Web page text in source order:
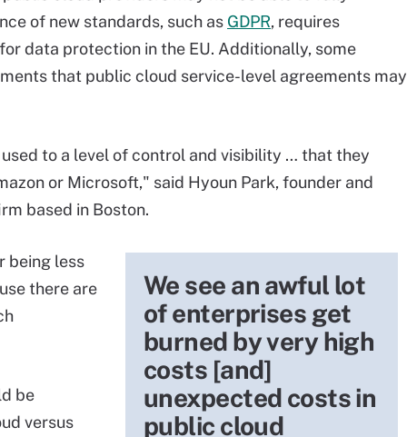
of new standards, such as GDPR, requires
data protection in the EU. Additionally, some
that public cloud service-level agreements may
to a level of control and visibility … that they
or Microsoft," said Hyoun Park, founder and
based in Boston.
We see an awful lot
of enterprises get
burned by very high
costs [and]
unexpected costs in
public cloud
being less
there are
be
versus